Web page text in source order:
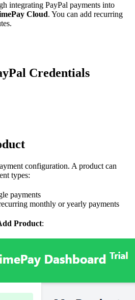
integrating PayPal payments into
Cloud. You can add recurring
Credentials
configuration. A product can
types:
payments
monthly or yearly payments
Product: